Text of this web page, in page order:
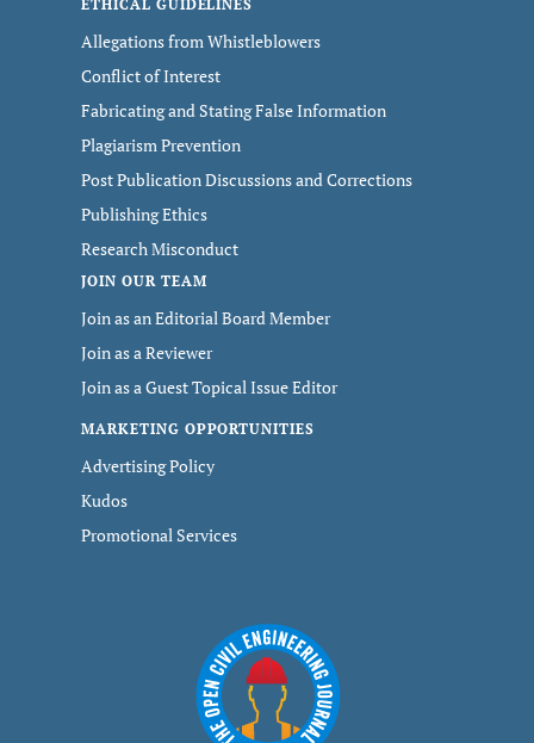
ETHICAL GUIDELINES
Allegations from Whistleblowers
Conflict of Interest
Fabricating and Stating False Information
Plagiarism Prevention
Post Publication Discussions and Corrections
Publishing Ethics
Research Misconduct
JOIN OUR TEAM
Join as an Editorial Board Member
Join as a Reviewer
Join as a Guest Topical Issue Editor
MARKETING OPPORTUNITIES
Advertising Policy
Kudos
Promotional Services